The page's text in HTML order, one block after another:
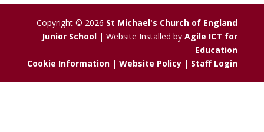
Copyright © 2026 St Michael's Church of England
Junior School | Website Installed byAgile ICT for
Education
Cookie Information |Website Policy | Staff Login